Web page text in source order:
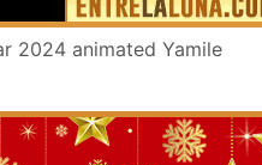
2024 animated Yamile